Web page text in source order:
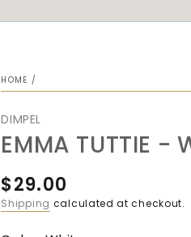
HOME /
DIMPEL
EMMA TUTTIE -
Regular
price
$29.00
Shipping calculated at checkout.